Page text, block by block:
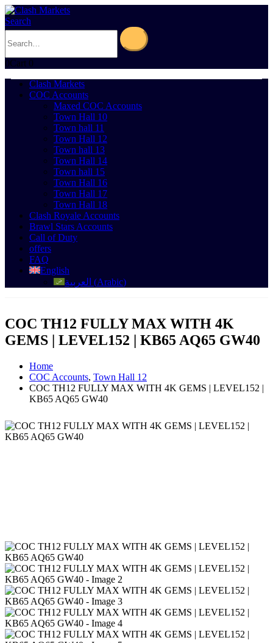
Search
0Cart 0
Clash Markets
COC Accounts
Maxed COC Accounts
Town Hall 10
Town hall 11
Town Hall 12
Town hall 13
Town Hall 14
Town hall 15
Town Hall 16
Town Hall 17
Town Hall 18
Clash Royale Accounts
Brawl Stars Accounts
Call of Duty
offers
FAQ
English
العربية (Arabic)
COC TH12 FULLY MAX WITH 4K
GEMS | LEVEL152 | KB65 AQ65 GW40
Home
COC Accounts, Town Hall 12
COC TH12 FULLY MAX WITH 4K GEMS | LEVEL152 |
KB65 AQ65 GW40